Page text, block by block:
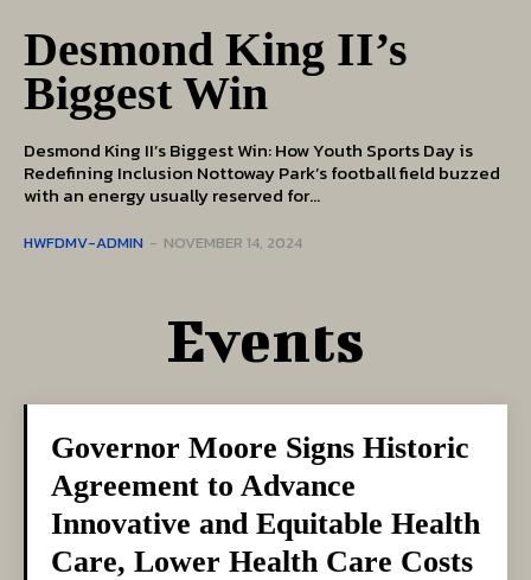
Desmond King II’s
Biggest Win
Desmond King II’s Biggest Win: How Youth Sports Day is
Redefining Inclusion Nottoway Park’s football field buzzed
with an energy usually reserved for...
HWFDMV-ADMIN - NOVEMBER 14, 2024
Events
Governor Moore Signs Historic
Agreement to Advance
Innovative and Equitable Health
Care, Lower Health Care Costs